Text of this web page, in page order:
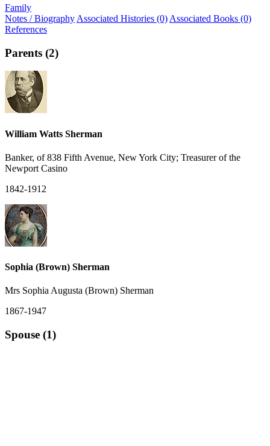
Family
Notes / Biography Associated Histories (0) Associated Books (0)
References
Parents (2)
William Watts Sherman
Banker, of 838 Fifth Avenue, New York City; Treasurer of the
Newport Casino
1842-1912
Sophia (Brown) Sherman
Mrs Sophia Augusta (Brown) Sherman
1867-1947
Spouse (1)